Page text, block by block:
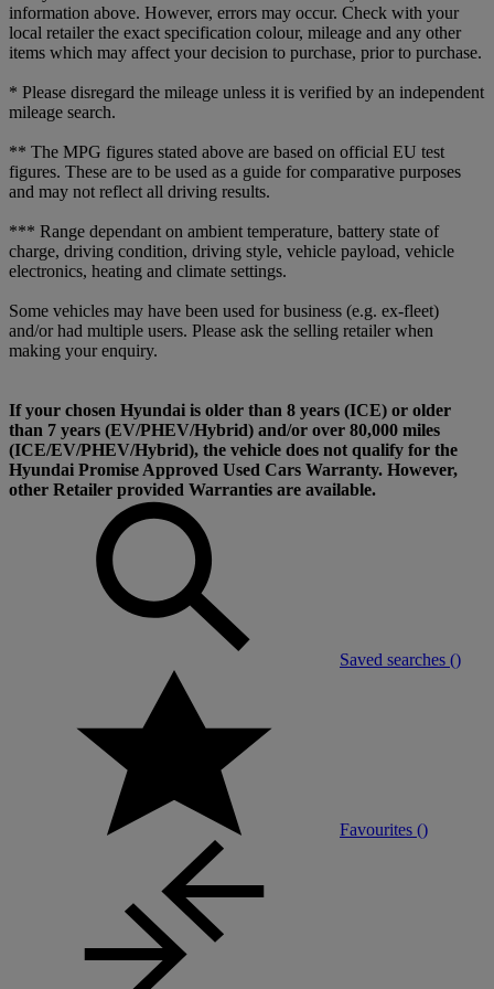
information above. However, errors may occur. Check with your
local retailer the exact specification colour, mileage and any other
items which may affect your decision to purchase, prior to purchase.
* Please disregard the mileage unless it is verified by an independent
mileage search.
** The MPG figures stated above are based on official EU test
figures. These are to be used as a guide for comparative purposes
and may not reflect all driving results.
*** Range dependant on ambient temperature, battery state of
charge, driving condition, driving style, vehicle payload, vehicle
electronics, heating and climate settings.
Some vehicles may have been used for business (e.g. ex-fleet)
and/or had multiple users. Please ask the selling retailer when
making your enquiry.
If your chosen Hyundai is older than 8 years (ICE) or older
than 7 years (EV/PHEV/Hybrid) and/or over 80,000 miles
(ICE/EV/PHEV/Hybrid), the vehicle does not qualify for the
Hyundai Promise Approved Used Cars Warranty. However,
other Retailer provided Warranties are available.
Saved searches ()
Favourites ()